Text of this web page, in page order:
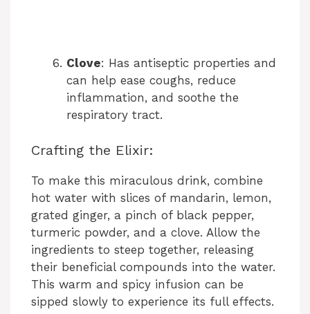
Clove: Has antiseptic properties and
can help ease coughs, reduce
inflammation, and soothe the
respiratory tract.
Crafting the Elixir:
To make this miraculous drink, combine
hot water with slices of mandarin, lemon,
grated ginger, a pinch of black pepper,
turmeric powder, and a clove. Allow the
ingredients to steep together, releasing
their beneficial compounds into the water.
This warm and spicy infusion can be
sipped slowly to experience its full effects.